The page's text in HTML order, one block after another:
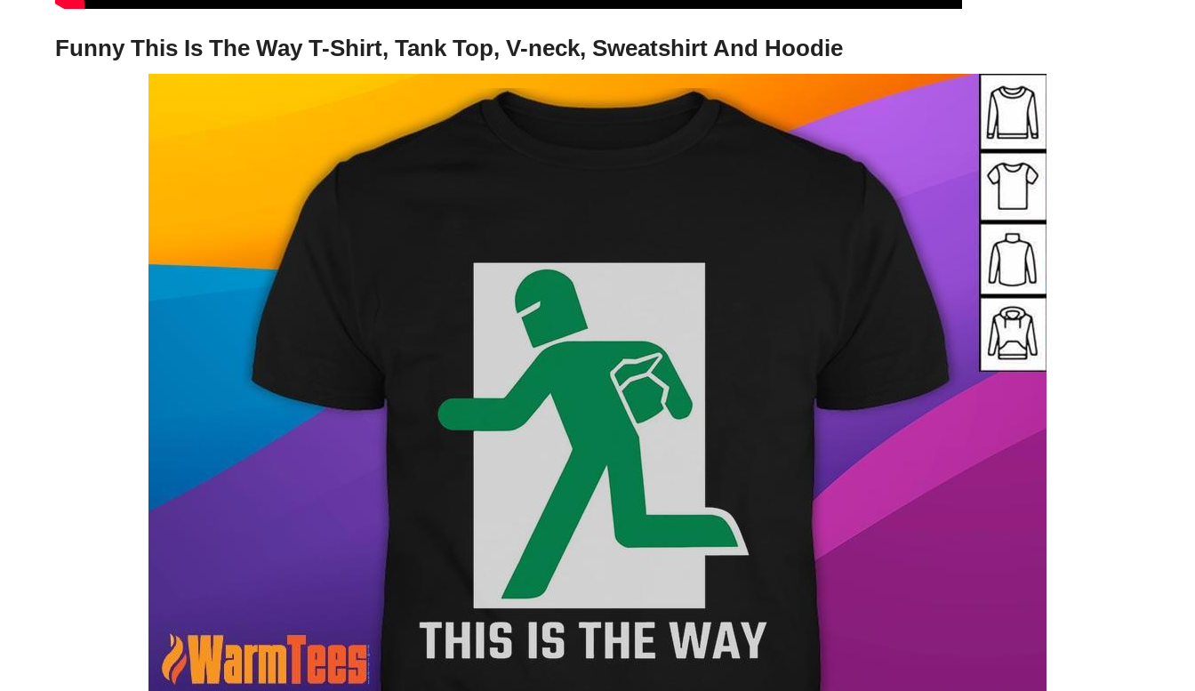
Funny This Is The Way T-Shirt, Tank Top, V-neck, Sweatshirt And Hoodie